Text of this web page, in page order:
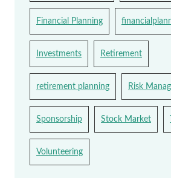
Financial Planning
Investments Retirement
retirement planning Risk
Sponsorship Stock Market
Volunteering